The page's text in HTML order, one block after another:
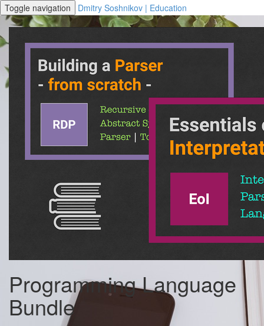
Toggle navigation Dmitry Soshnikov | Education
Programming Language
Bundle